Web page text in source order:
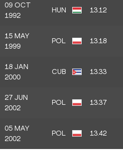
09 OCT
1992
HUN 13.12
15 MAY
1999
POL 13.18
18 JAN
2000
CUB 13.33
27 JUN
2002
POL 13.37
05 MAY
2002
POL 13.42